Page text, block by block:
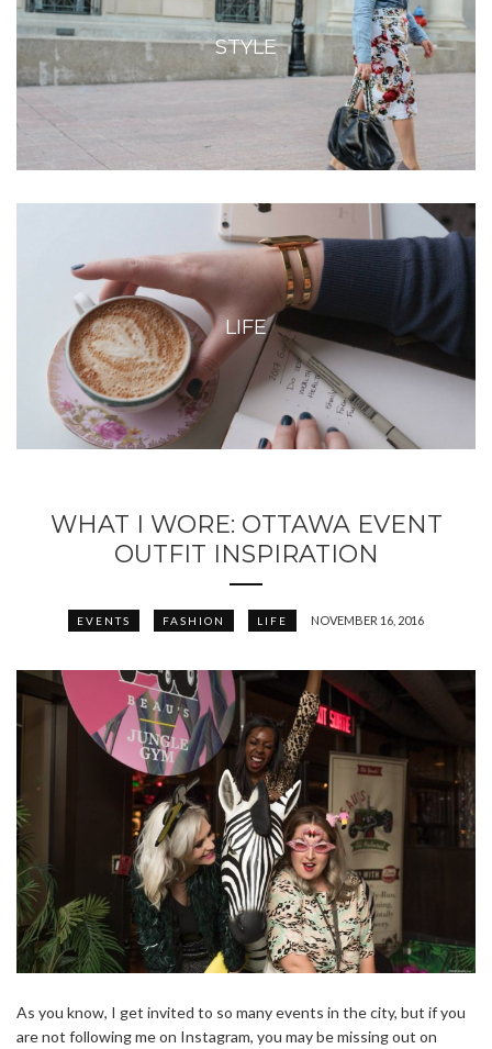
STYLE
LIFE
WHAT I WORE: OTTAWA EVENT
OUTFIT INSPIRATION
EVENTS FASHION LIFE NOVEMBER 16, 2016
As you know, I get invited to so many events in the city, but if you
are not following me on Instagram, you may be missing out on